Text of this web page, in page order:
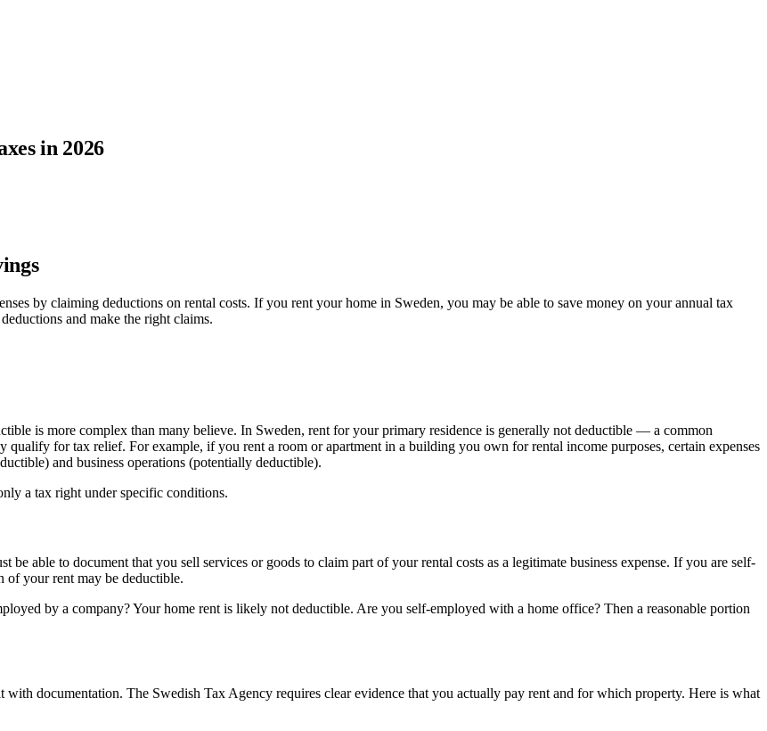
in 2026
by claiming deductions on rental costs. If you rent your home in Sweden, you may be able to save money on your annual tax
and make the right claims.
is more complex than many believe. In Sweden, rent for your primary residence is generally not deductible — a common
qualify for tax relief. For example, if you rent a room or apartment in a building you own for rental income purposes, certain expenses
and business operations (potentially deductible).
a tax right under specific conditions.
able to document that you sell services or goods to claim part of your rental costs as a legitimate business expense. If you are self-
of your rent may be deductible.
by a company? Your home rent is likely not deductible. Are you self-employed with a home office? Then a reasonable portion
documentation. The Swedish Tax Agency requires clear evidence that you actually pay rent and for which property. Here is what